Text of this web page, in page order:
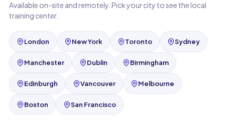
Available on-site and remotely. Pick your city to see the local
training center.
London New York Toronto Sydney
Manchester Dublin Birmingham
Edinburgh Vancouver Melbourne
Boston San Francisco